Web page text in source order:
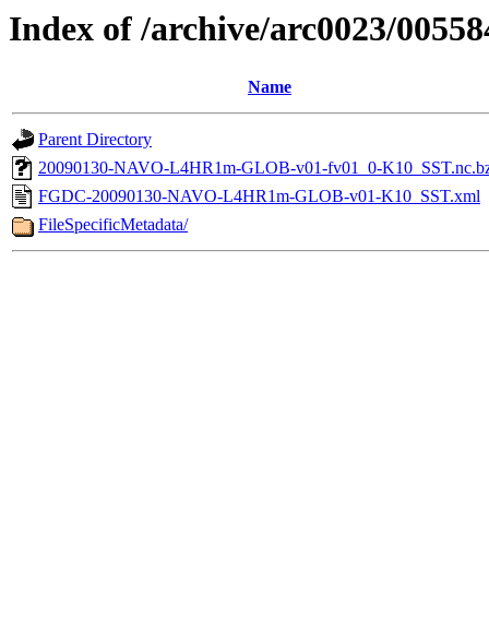
Index of /archive/arc0023/
Name
Parent Directory
20090130-NAVO-L4HR1m-GLOB-v01-fv01_0-
FGDC-20090130-NAVO-L4HR1m-GLOB-v01-K10_SST.xml
FileSpecificMetadata/